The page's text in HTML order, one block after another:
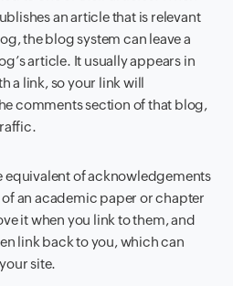
an article that is relevant
the blog system can leave a
article. It usually appears in
a link, so your link will
comments section of that blog,
equivalent of acknowledgements
an academic paper or chapter
it when you link to them, and
link back to you, which can
site.